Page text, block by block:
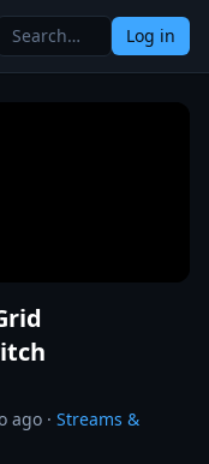
Log in
ago · Streams &